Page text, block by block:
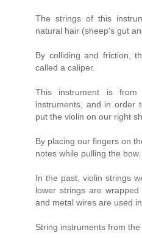
The strings of this
natural hair (sheep's gut
By colliding and friction,
called a caliper.
This instrument is
instruments, and in order
put the violin on our right
By placing our fingers on
notes while pulling the bow.
In the past, violin strings
lower strings are
and metal wires are used
String instruments from